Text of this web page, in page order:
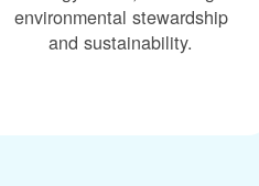
environmental stewardship
and sustainability.